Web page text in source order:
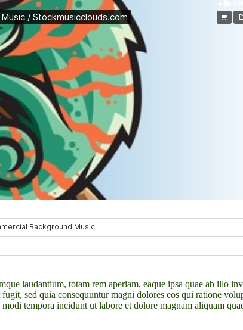
laudantium, totam rem aperiam, eaque ipsa quae ab illo
sed quia consequuntur magni dolores eos qui ratione
tempora incidunt ut labore et dolore magnam aliquam